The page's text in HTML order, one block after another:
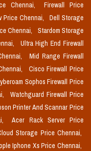
Chennai,
Firewall Price
Price Chennai,
Dell Storage
Chennai,
Stardom Storage
Ultra High End Firewall
Mid Range Firewall
Cisco Firewall Price
Sophos Firewall Price
Watchguard Firewall Price
Printer And Scannar Price
Acer Rack Server Price
Storage Price Chennai,
Iphone Xs Price Chennai,